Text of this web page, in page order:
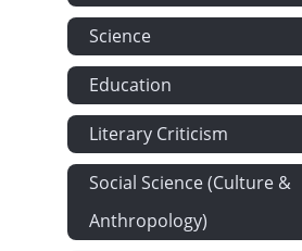
Science
Education
Literary Criticism
Social Science (Culture &
Anthropology)